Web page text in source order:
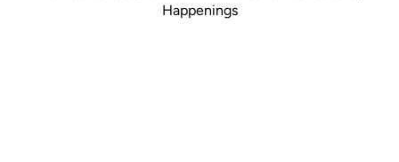
Happenings